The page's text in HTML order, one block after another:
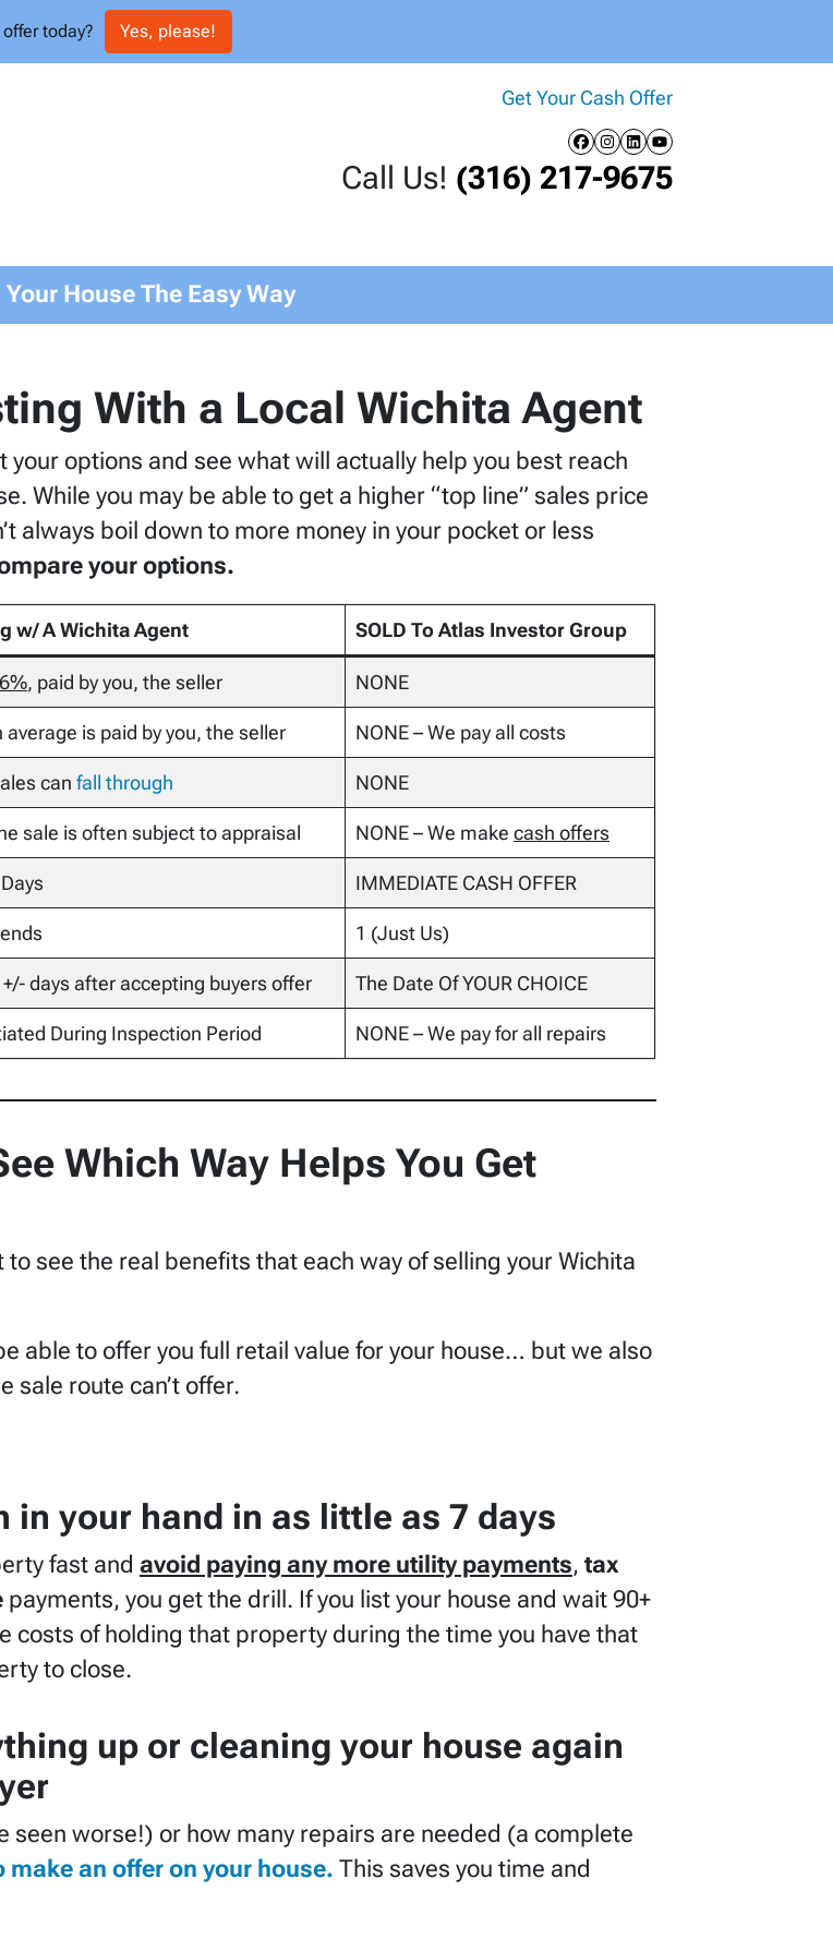
today? Yes, please!
Get Your Cash Offer
Facebook
Instagram
LinkedIn
YouTube
Call Us! (316) 217-9675
Your House The Easy Way
With a Local Wichita Agent
your options and see what will actually help you best reach
While you may be able to get a higher “top line” sales price
always boil down to more money in your pocket or less
your options.
w/ A Wichita Agent SOLD To Atlas Investor Group
6%, paid by you, the seller NONE
average is paid by you, the seller NONE – We pay all costs
can fall through NONE
sale is often subject to appraisal NONE – We make cash offers
IMMEDIATE CASH OFFER
1 (Just Us)
days after accepting buyers offer The Date Of YOUR CHOICE
During Inspection Period NONE – We pay for all repairs
Which Way Helps You Get
see the real benefits that each way of selling your Wichita
able to offer you full retail value for your house… but we also
sale route can’t offer.
in your hand in as little as 7 days
fast and avoid paying any more utility payments, tax
payments, you get the drill. If you list your house and wait 90+
costs of holding that property during the time you have that
to close.
up or cleaning your house again
seen worse!) or how many repairs are needed (a complete
make an offer on your house. This saves you time and